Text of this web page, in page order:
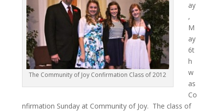
The Community of Joy Confirmation Class of 2012
ay
,
M
ay
6t
h
w
as
Co
nfirmation Sunday at Community of Joy. The class of